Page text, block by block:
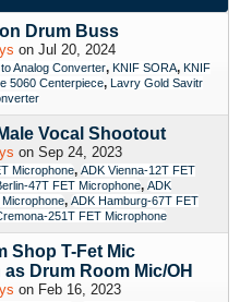
Drum Buss
on Jul 20, 2024
Analog Converter, KNIF SORA, KNIF
5060 Centerpiece, Lavry Gold Savitr
Vocal Shootout
on Sep 24, 2023
Microphone, ADK Vienna-12T FET
47T FET Microphone, ADK
, ADK Hamburg-67T FET
251T FET Microphone
Shop T-Fet Mic
Drum Room Mic/OH
on Feb 16, 2023